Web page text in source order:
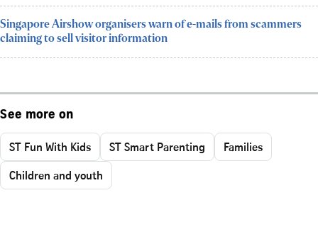
Singapore Airshow organisers warn of e-mails from scammers
claiming to sell visitor information
See more on
ST Fun With Kids ST Smart Parenting
Families
Children and youth